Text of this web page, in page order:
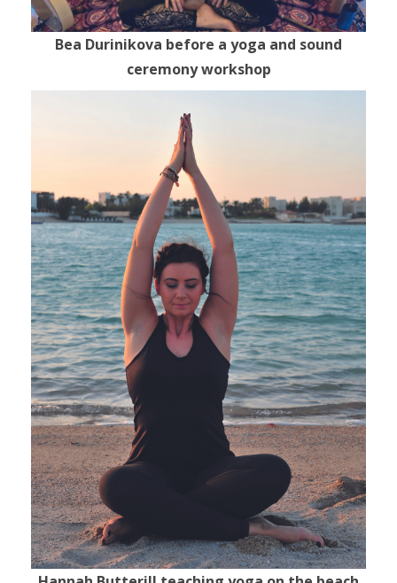
Bea Durinikova before a yoga and sound
ceremony workshop